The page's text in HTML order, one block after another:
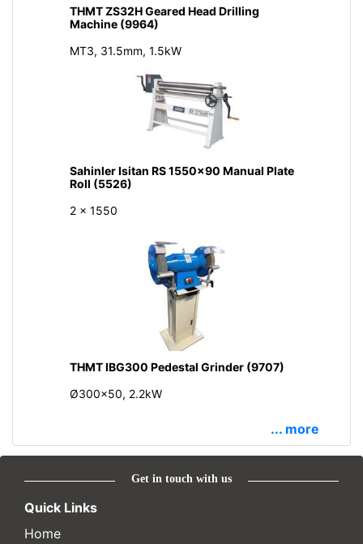
THMT ZS32H Geared Head Drilling
Machine (9964)
MT3, 31.5mm, 1.5kW
Sahinler Isitan RS 1550x90 Manual Plate
Roll (5526)
2 x 1550
THMT IBG300 Pedestal Grinder (9707)
Ø300x50, 2.2kW
... more
Get in touch with us
Quick Links
Home